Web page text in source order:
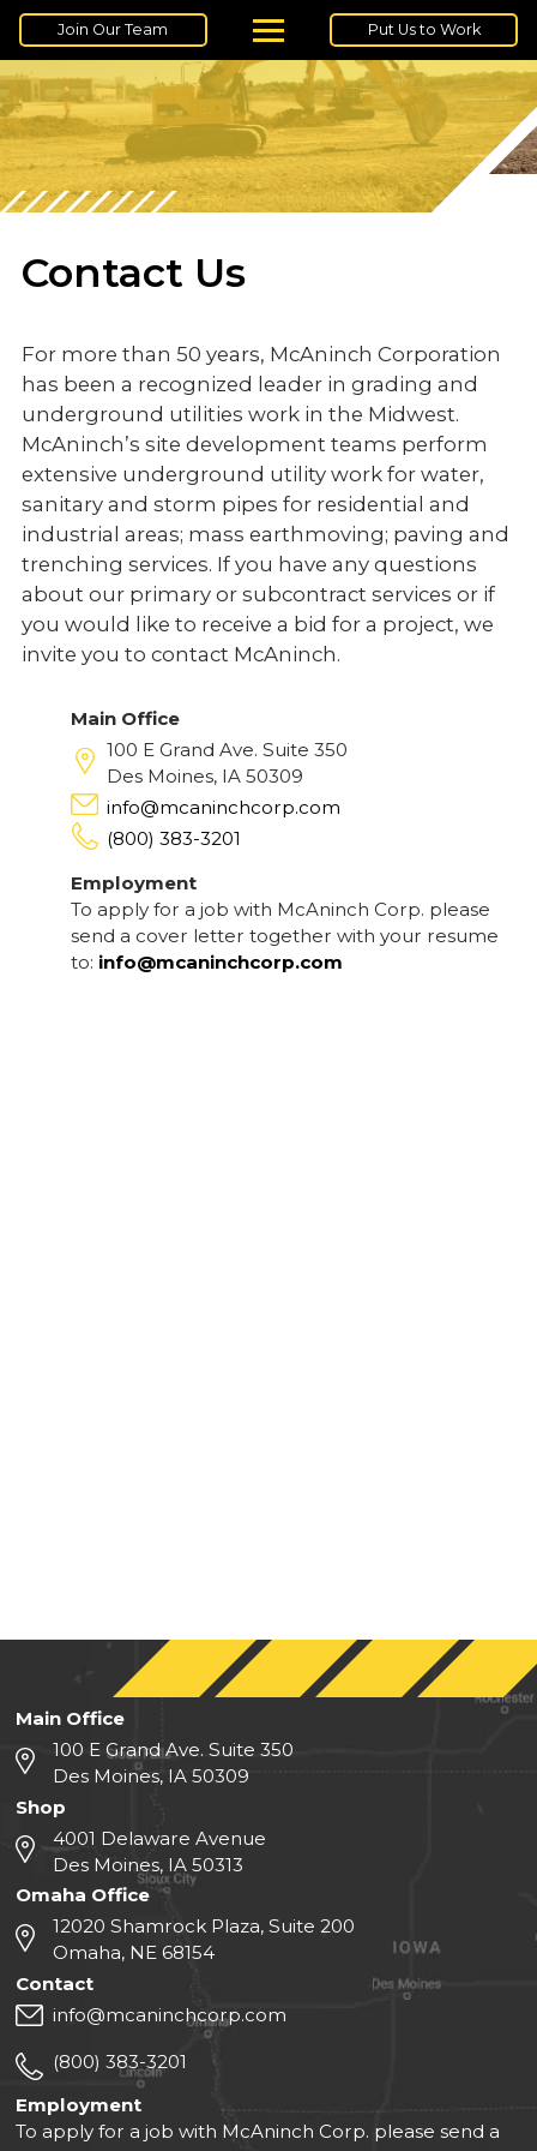
Join Our Team Put Us to Work
Contact Us
For more than 50 years, McAninch Corporation
has been a recognized leader in grading and
underground utilities work in the Midwest.
McAninch’s site development teams perform
extensive underground utility work for water,
sanitary and storm pipes for residential and
industrial areas; mass earthmoving; paving and
trenching services. If you have any questions
about our primary or subcontract services or if
you would like to receive a bid for a project, we
invite you to contact McAninch.
Main Office
100 E Grand Ave. Suite 350
Des Moines, IA 50309
info@mcaninchcorp.com
(800) 383-3201
Employment
To apply for a job with McAninch Corp. please
send a cover letter together with your resume
to: info@mcaninchcorp.com
Main Office
100 E Grand Ave. Suite 350
Des Moines, IA 50309
Shop
4001 Delaware Avenue
Des Moines, IA 50313
Omaha Office
12020 Shamrock Plaza, Suite 200
Omaha, NE 68154
Contact
info@mcaninchcorp.com
(800) 383-3201
Employment
To apply for a job with McAninch Corp. please send a